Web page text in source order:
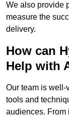
We also provide
measure the
delivery.
How can
Help with
Our team is
tools and
audiences. From